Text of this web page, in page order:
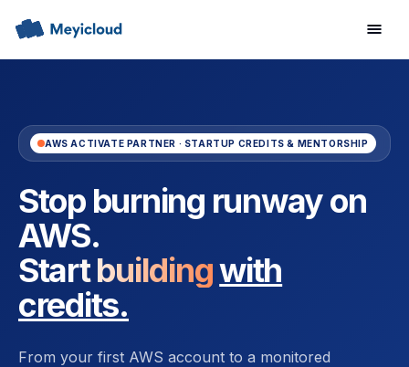
AWS ACTIVATE PARTNER · STARTUP CREDITS & MENTORSHIP
Stop burning runway on
AWS.
Start buildingwith
credits.
From your first AWS account to a monitored